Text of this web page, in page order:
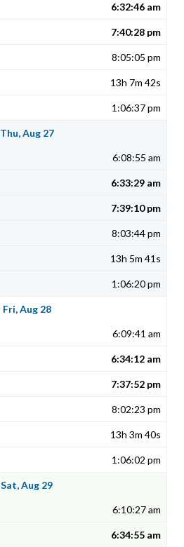
6:32:46 am
7:40:28 pm
8:05:05 pm
13h 7m 42s
1:06:37 pm
Thu, Aug 27
6:08:55 am
6:33:29 am
7:39:10 pm
8:03:44 pm
13h 5m 41s
1:06:20 pm
Fri, Aug 28
6:09:41 am
6:34:12 am
7:37:52 pm
8:02:23 pm
13h 3m 40s
1:06:02 pm
Sat, Aug 29
6:10:27 am
6:34:55 am